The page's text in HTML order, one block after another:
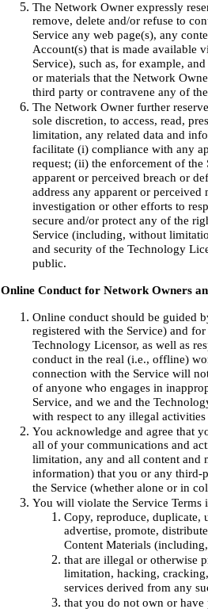
The Network Owner expressly
remove, delete and/or refuse to
Service any web page(s), any
Account(s) that is made available
Service), such as, for example,
or materials that the Network
third party or contravene any of
The Network Owner further
sole discretion, to access, read,
limitation, any related data and
facilitate (i) compliance with any
request; (ii) the enforcement of
apparent or perceived breach or
address any apparent or
investigation or other efforts to
secure and/or protect any of the
Service (including, without
and security of the Technology
public.
Online Conduct for Network Owners
Online conduct should be guided
registered with the Service) and
Technology Licensor, as well as
conduct in the real (i.e., offline)
connection with the Service will
of anyone who engages in
Service, and we and the
with respect to any illegal
You acknowledge and agree that
all of your communications and
limitation, any and all content and
information) that you or any third-
the Service (whether alone or in
You will violate the Service
Copy, reproduce, duplicate,
advertise, promote,
Content Materials
that are illegal or otherwise
limitation, hacking,
services derived from any
that you do not own or